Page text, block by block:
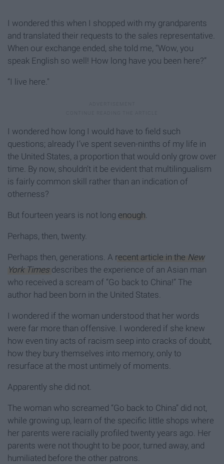
I wondered this when I shopped with my grandparents
and translated their requests to the sales representative.
When our exchange ended, she told me, “Wow, you
speak English so well! How long have you been here?”
“I live here."
I wondered how long I would have to field such
questions; already I’ve spent seven-ninths of my life in
the United States, a proportion that would only grow over
time. By now, shouldn’t it be evident that multilingualism
is fairly common skill rather than an indication of
otherness?
But fourteen years is not long enough.
Perhaps, then, twenty.
Perhaps then, generations. A recent article in the New
York Times describes the experience of an Asian man
who received a scream of “Go back to China!” The
author had been born in the United States.
I wondered if the woman understood that her words
were far more than offensive. I wondered if she knew
how even tiny acts of racism seep into cracks of doubt,
how they bury themselves into memory, only to
resurface at the most untimely of moments.
Apparently she did not.
The woman who screamed “Go back to China” did not,
while growing up, learn of the specific little shops where
her parents were racially profiled twenty years ago. Her
parents were not thought to be poor, turned away, and
humiliated before the other patrons.